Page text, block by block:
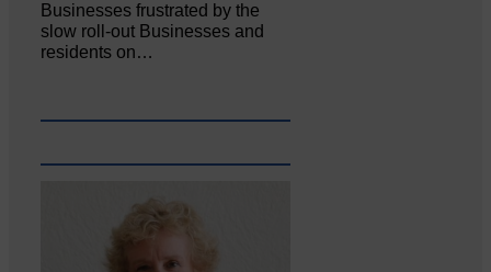
Businesses frustrated by the
slow roll-out Businesses and
residents on…